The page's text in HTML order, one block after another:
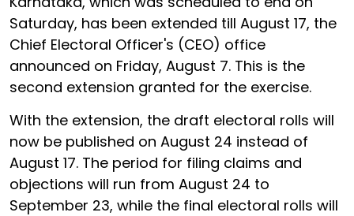
Saturday, has been extended till August 17, the
Chief Electoral Officer's (CEO) office
announced on Friday, August 7. This is the
second extension granted for the exercise.
With the extension, the draft electoral rolls will
now be published on August 24 instead of
August 17. The period for filing claims and
objections will run from August 24 to
September 23, while the final electoral rolls will